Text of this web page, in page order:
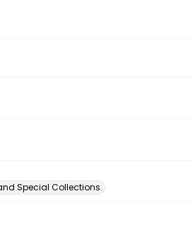
Special Collections.